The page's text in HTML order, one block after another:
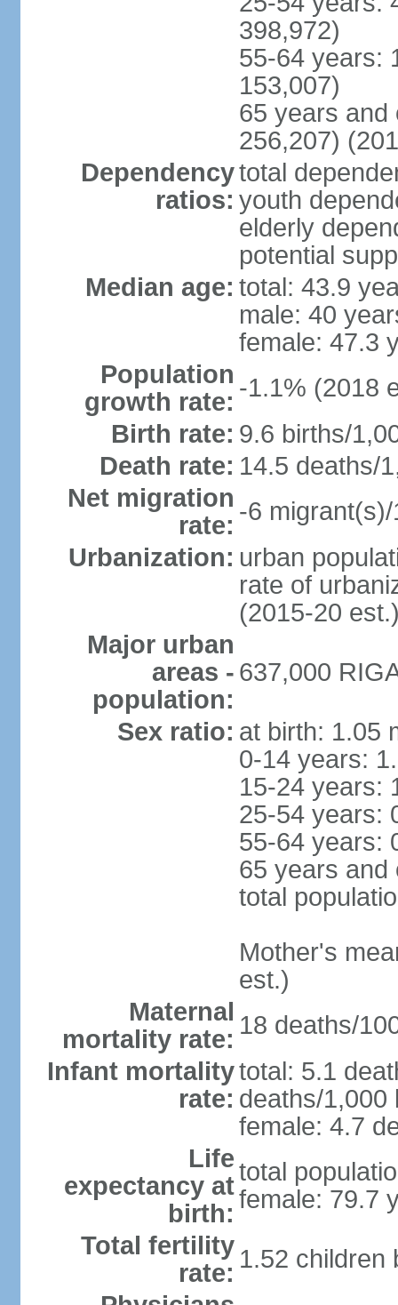
398,972)
55-64 years:
153,007)
65 years and
256,207)
Dependency
ratios:
total
youth
elderly
potential
Median age: total: 43.9
male: 40
female: 47.3
Population
growth rate: -1.1% (2018
Birth rate: 9.6 births/
Death rate: 14.5 deaths/
Net migration
rate: -6
Urbanization: urban
rate of
(2015-20
Major urban
areas -
population:
637,000
Sex ratio: at birth: 1.05
0-14 years:
15-24 years:
25-54 years:
55-64 years:
65 years and
total
Mother's
est.)
Maternal
mortality rate: 18 deaths/
Infant mortality
rate:
total: 5.1
deaths/1,000
female: 4.7
Life
expectancy at
birth:
total
female: 79.7
Total fertility
rate: 1.52 children